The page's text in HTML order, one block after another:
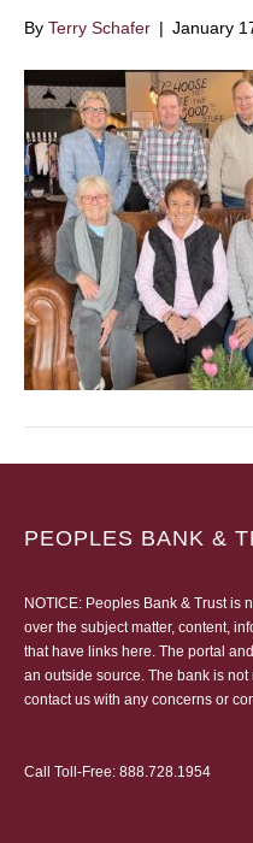
By Terry Schafer | January
PEOPLES BANK &
NOTICE: Peoples Bank & Trust is
over the subject matter, content,
that have links here. The portal
an outside source. The bank is
contact us with any concerns or
Call Toll-Free: 888.728.1954